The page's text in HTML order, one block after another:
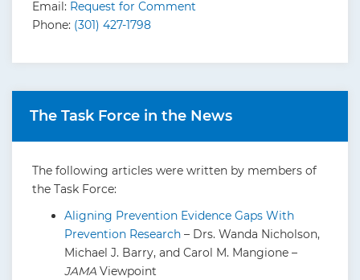
Email: Request for Comment
Phone: (301) 427-1798
The Task Force in the News
The following articles were written by members of
the Task Force:
Aligning Prevention Evidence Gaps With
Prevention Research – Drs. Wanda Nicholson,
Michael J. Barry, and Carol M. Mangione –
JAMA Viewpoint